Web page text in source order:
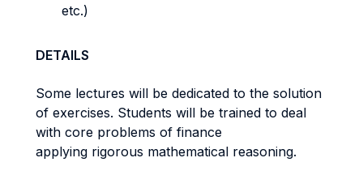
etc.)
DETAILS
Some lectures will be dedicated to the solution
of exercises. Students will be trained to deal
with core problems of finance
applying rigorous mathematical reasoning.